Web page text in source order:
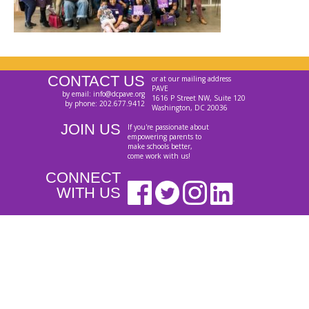
CONTACT US
by email: info@dcpave.org
by phone: 202.677.9412
or at our mailing address
PAVE
1616 P Street NW, Suite 120
Washington, DC 20036
JOIN US
If you're passionate about
empowering parents to
make schools better,
come work with us!
CONNECT
WITH US